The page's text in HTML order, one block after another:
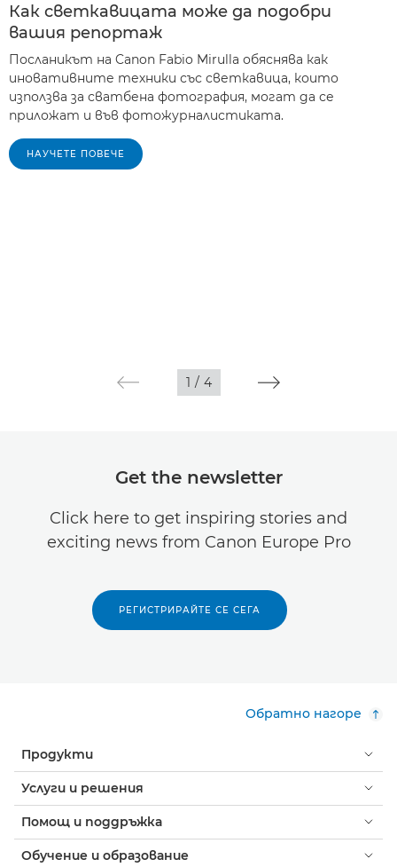
Как светкавицата може да подобри
вашия репортаж
Посланикът на Canon Fabio Mirulla обяснява как
иновативните техники със светкавица, които
използва за сватбена фотография, могат да се
приложат и във фотожурналистиката.
НАУЧЕТЕ ПОВЕЧЕ
1 / 4
Get the newsletter
Click here to get inspiring stories and
exciting news from Canon Europe Pro
РЕГИСТРИРАЙТЕ СЕ СЕГА
Обратно нагоре
Продукти
Услуги и решения
Помощ и поддръжка
Обучение и образование